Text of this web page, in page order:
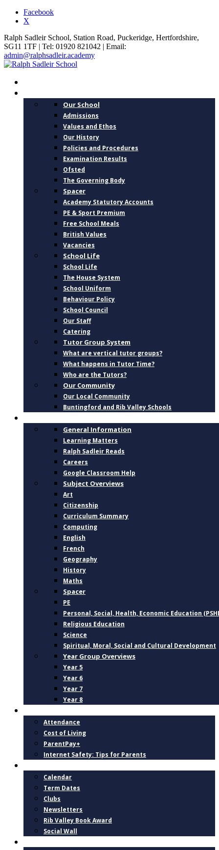
Facebook
X
Ralph Sadleir School, Station Road, Puckeridge, Hertfordshire,
SG11 1TF | Tel: 01920 821042 | Email:
admin@ralphsadleir.academy
Our School
Admissions
Values and Ethos
Our History
Policies and Procedures
Examination Results
Ofsted
The Governing Body
Spacer
Academy Statutory Accounts
PE & Sport Premium
Free School Meals
British Values
Vacancies
School Life
School Life
The House System
School Uniform
Behaviour Policy
School Council
Our Staff
Catering
Tutor Group System
What are vertical tutor groups?
What happens in Tutor Time?
Who are the Tutors?
Our Community
Our Local Community
Buntingford and Rib Valley Schools
General Information
Learning Matters
Ralph Sadleir Reads
Careers
Google Classroom Help
Subject Overviews
Art
Citizenship
Curriculum Summary
Computing
English
French
Geography
History
Maths
Spacer
PE
Personal, Social, Health, Economic Education
Religious Education
Science
Spiritual, Moral, Social and Cultural Development
Year Group Overviews
Year 5
Year 6
Year 7
Year 8
Attendance
Cost of Living
ParentPay+
Internet Safety: Tips for Parents
Calendar
Term Dates
Clubs
Newsletters
Rib Valley Book Award
Social Wall